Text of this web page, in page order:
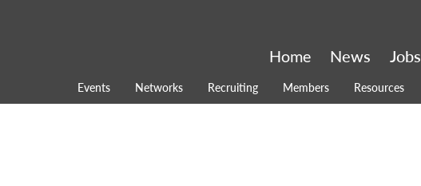
Events Networks Recruiting Members Resources
Jobs
News
Home